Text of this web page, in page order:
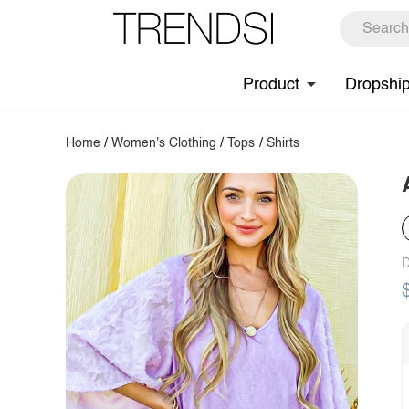
Product
Home /Women's Clothing / Tops / Shirts